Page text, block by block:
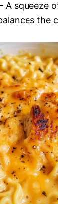
A squeeze
the